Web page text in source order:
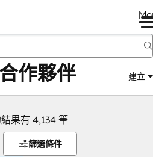
作夥伴 建立
果有 4,134 筆
篩選條件